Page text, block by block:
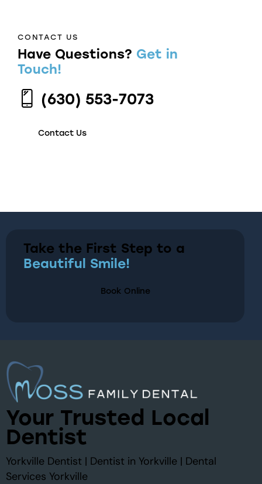
CONTACT US
Have Questions? Get in
Touch!
(630) 553-7073
Contact Us
Take the First Step to a
Beautiful Smile!
Book Online
Your Trusted Local
Dentist
Yorkville Dentist | Dentist in Yorkville | Dental
Services Yorkville